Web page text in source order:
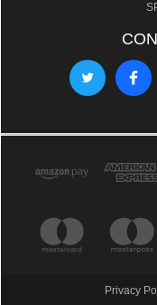
Privacy